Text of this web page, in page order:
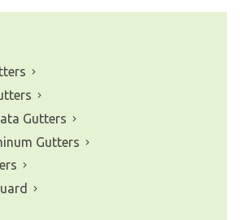
Gutters
Gutters